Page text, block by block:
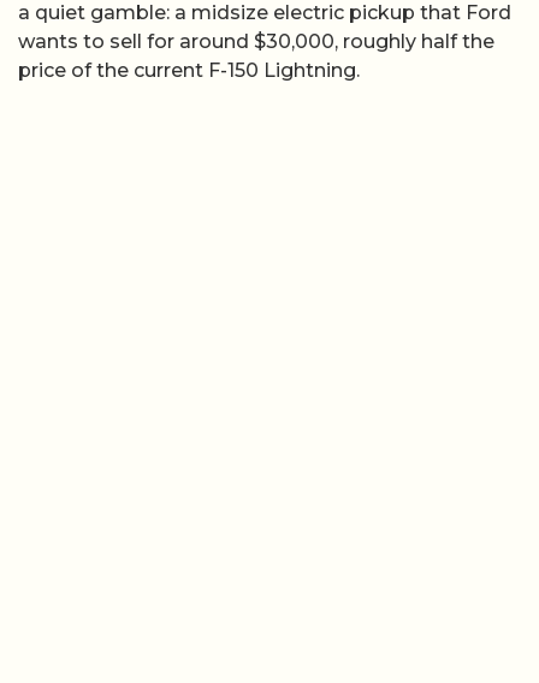
a quiet gamble: a midsize electric pickup that Ford
wants to sell for around $30,000, roughly half the
price of the current F-150 Lightning.